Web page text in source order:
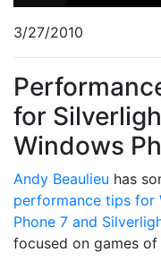
3/27/2010
for
Windows
Andy Beaulieu has
performance tips for
Phone 7 and
focused on games of